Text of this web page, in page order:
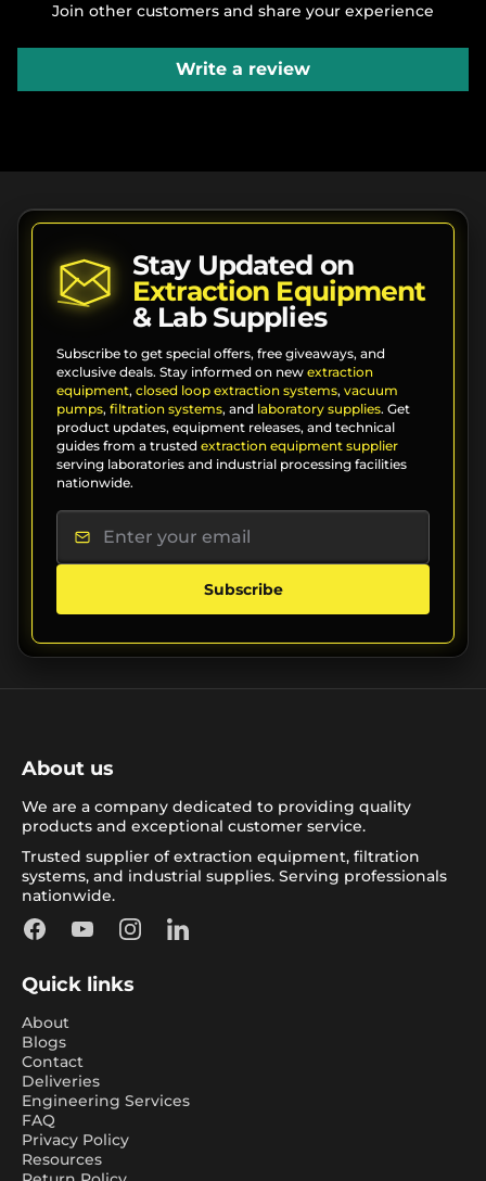
Join other customers and share your experience
Write a review
Stay Updated on
Extraction Equipment
& Lab Supplies
Subscribe to get special offers, free giveaways, and
exclusive deals. Stay informed on new extraction
equipment, closed loop extraction systems, vacuum
pumps, filtration systems, and laboratory supplies. Get
product updates, equipment releases, and technical
guides from a trusted extraction equipment supplier
serving laboratories and industrial processing facilities
nationwide.
Subscribe
About us
We are a company dedicated to providing quality
products and exceptional customer service.
Trusted supplier of extraction equipment, filtration
systems, and industrial supplies. Serving professionals
nationwide.
FacebookYouTubeInstagramLinkedIn
Quick links
About
Blogs
Contact
Deliveries
Engineering Services
FAQ
Privacy Policy
Resources